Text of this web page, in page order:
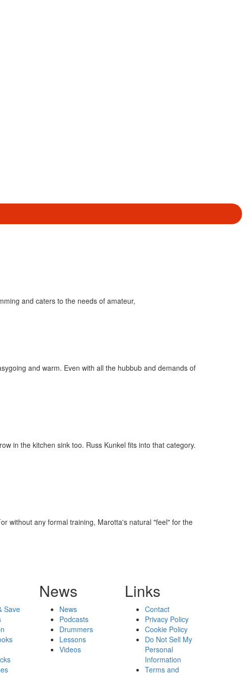
and caters to the needs of amateur,
and warm. Even with all the hubbub and demands of
in the kitchen sink too. Russ Kunkel fits into that category.
without any formal training, Marotta's natural "feel" for the
Save
News
News
Podcasts
Drummers
Lessons
Videos
Links
Contact
Privacy Policy
Cookie Policy
Do Not Sell My
Personal
Information
Terms and